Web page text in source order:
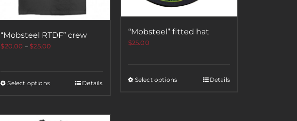
“Mobsteel RTDF” crew
$20.00 –$25.00
Select options Details
“Mobsteel” fitted hat
$25.00
Select options Details